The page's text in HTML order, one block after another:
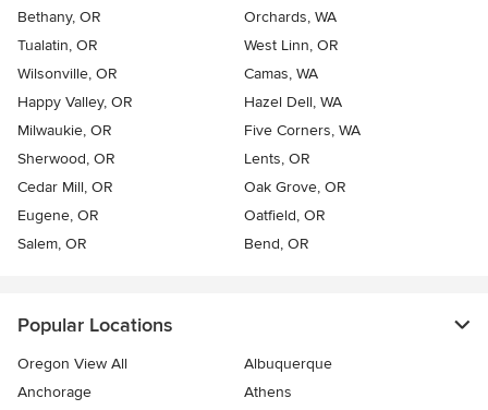
Bethany, OR
Orchards, WA
Tualatin, OR
West Linn, OR
Wilsonville, OR
Camas, WA
Happy Valley, OR
Hazel Dell, WA
Milwaukie, OR
Five Corners, WA
Sherwood, OR
Lents, OR
Cedar Mill, OR
Oak Grove, OR
Eugene, OR
Oatfield, OR
Salem, OR
Bend, OR
Popular Locations
Oregon View All
Albuquerque
Anchorage
Athens